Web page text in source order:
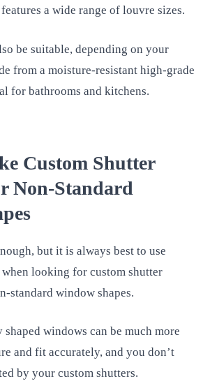
a wide range of louvre sizes.
be suitable, depending on your
from a moisture-resistant high-grade
for bathrooms and kitchens.
Custom Shutter
Non-Standard
but it is always best to use
looking for custom shutter
standard window shapes.
windows can be much more
and fit accurately, and you don’t
by your custom shutters.